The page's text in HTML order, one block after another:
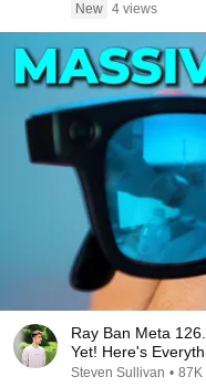
New 4 views
Ray Ban Meta
Yet! Here's
Steven Sullivan • 87K